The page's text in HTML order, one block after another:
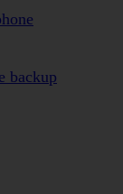
backup